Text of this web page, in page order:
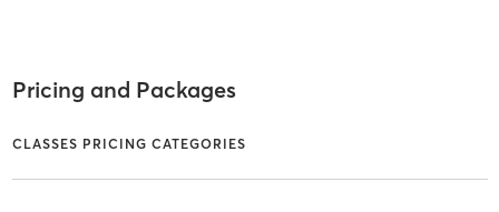
Pricing and Packages
CLASSES PRICING CATEGORIES